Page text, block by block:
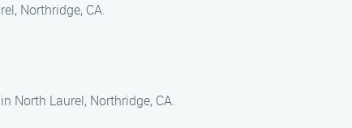
Northridge, CA.
North Laurel, Northridge, CA.